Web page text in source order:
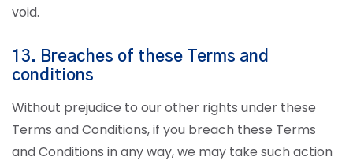
void.
13. Breaches of these Terms and
conditions
Without prejudice to our other rights under these
Terms and Conditions, if you breach these Terms
and Conditions in any way, we may take such action